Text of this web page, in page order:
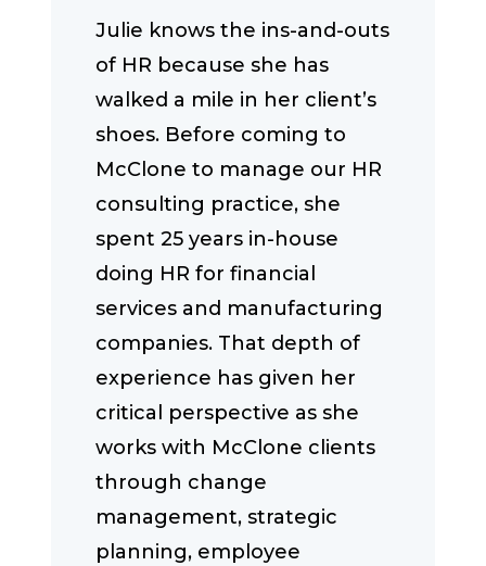
Julie knows the ins-and-outs
of HR because she has
walked a mile in her client’s
shoes. Before coming to
McClone to manage our HR
consulting practice, she
spent 25 years in-house
doing HR for financial
services and manufacturing
companies. That depth of
experience has given her
critical perspective as she
works with McClone clients
through change
management, strategic
planning, employee